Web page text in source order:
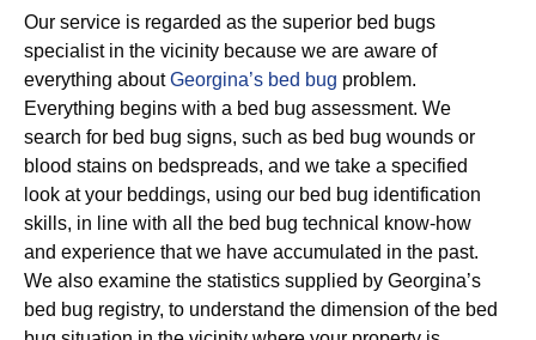
Our service is regarded as the superior bed bugs
specialist in the vicinity because we are aware of
everything aboutGeorgina’s bed bug problem.
Everything begins with a bed bug assessment. We
search for bed bug signs, such as bed bug wounds or
blood stains on bedspreads, and we take a specified
look at your beddings, using our bed bug identification
skills, in line with all the bed bug technical know-how
and experience that we have accumulated in the past.
We also examine the statistics supplied by Georgina’s
bed bug registry, to understand the dimension of the bed